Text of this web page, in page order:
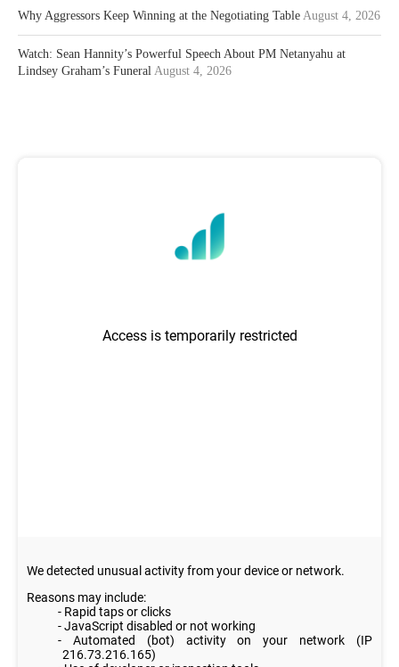
Why Aggressors Keep Winning at the Negotiating Table August 4, 2026
Watch: Sean Hannity’s Powerful Speech About PM Netanyahu at
Lindsey Graham’s Funeral August 4, 2026